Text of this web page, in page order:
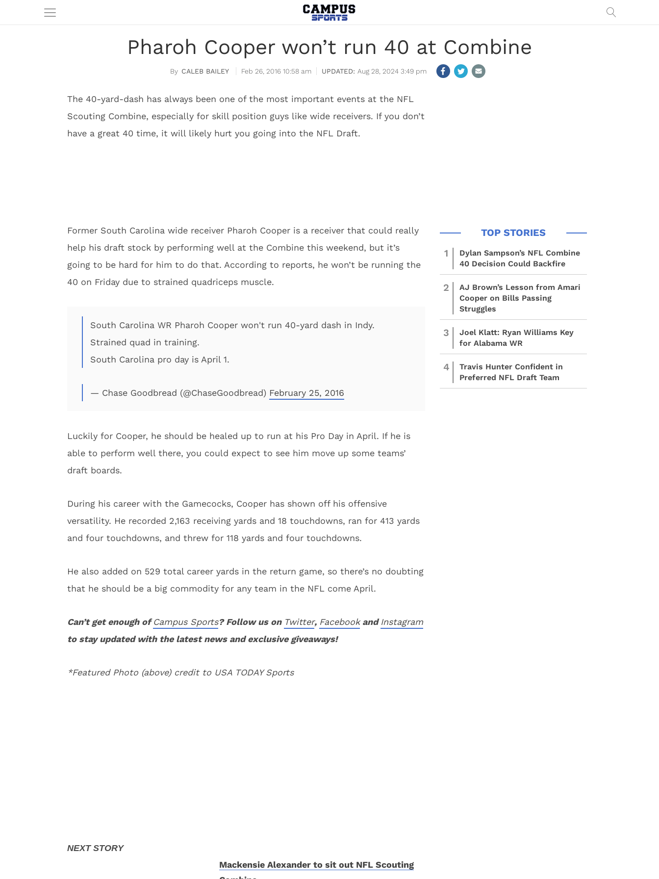
Pharoh Cooper won’t run 40 at Combine
CALEB BAILEY Feb 26, 2016 10:58 am Aug 28, 2024 3:49 pm
The 40-yard-dash has always been one of the most important events at the NFL
Scouting Combine, especially for skill position guys like wide receivers. If you don’t
have a great 40 time, it will likely hurt you going into the NFL Draft.
Former South Carolina wide receiver Pharoh Cooper is a receiver that could really
help his draft stock by performing well at the Combine this weekend, but it’s
going to be hard for him to do that. According to reports, he won’t be running the
40 on Friday due to strained quadriceps muscle.
South Carolina WR Pharoh Cooper won't run 40-yard dash in Indy.
Strained quad in training.
South Carolina pro day is April 1.
— Chase Goodbread (@ChaseGoodbread) February 25, 2016
Luckily for Cooper, he should be healed up to run at his Pro Day in April. If he is
able to perform well there, you could expect to see him move up some teams’
draft boards.
During his career with the Gamecocks, Cooper has shown off his offensive
versatility. He recorded 2,163 receiving yards and 18 touchdowns, ran for 413 yards
and four touchdowns, and threw for 118 yards and four touchdowns.
He also added on 529 total career yards in the return game, so there’s no doubting
that he should be a big commodity for any team in the NFL come April.
Can’t get enough ofCampus Sports? Follow us on Twitter, FacebookandInstagram
to stay updated with the latest news and exclusive giveaways!
*Featured Photo (above) credit to USA TODAY Sports
Mackensie Alexander to sit out NFL Scouting
1
Dylan Sampson’s NFL Combine
40 Decision Could Backfire
2
AJ Brown’s Lesson from Amari
Cooper on Bills Passing
Struggles
3
Joel Klatt: Ryan Williams Key
for Alabama WR
4
Travis Hunter Confident in
Preferred NFL Draft Team